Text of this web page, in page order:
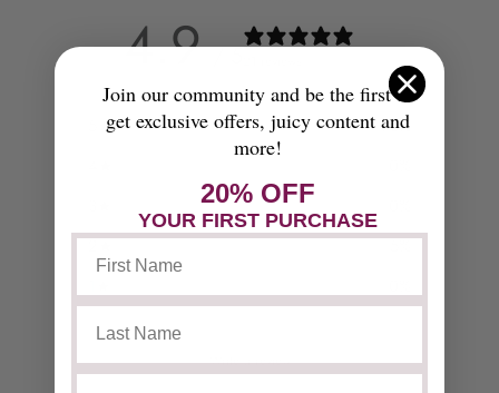
4.9 / 5
95%
2
5%
Write a review
Join our community and be the first to
get exclusive offers, juicy content and
more!
20% OFF
YOUR FIRST PURCHASE